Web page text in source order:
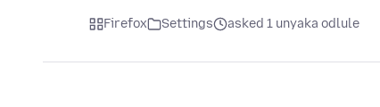
Firefox Settings asked 1 unyaka odlule